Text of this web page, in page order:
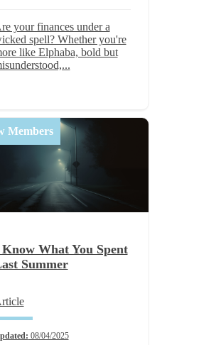
your finances under a
spell? Whether you're
like Elphaba, bold but
Members
What You Spent
Summer
08/04/2025